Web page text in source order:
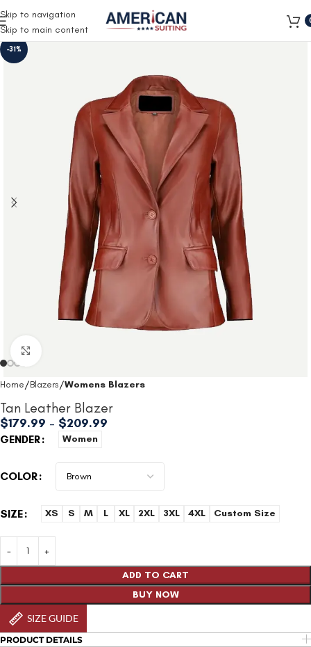
Skip to navigation
Skip to main content
-31%
Home Blazers Womens Blazers
Tan Leather Blazer
$179.99 – $209.99
GENDER Women
COLOR
SIZE XS S M L XL 2XL 3XL 4XL Custom Size
ADD TO CART
BUY NOW
SIZE GUIDE
PRODUCT DETAILS
Free Shipping on all orders